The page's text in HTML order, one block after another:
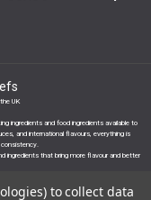
UK
ingredients and food ingredients available to
and international flavours, everything is
ingredients that bring more flavour and better
to collect data